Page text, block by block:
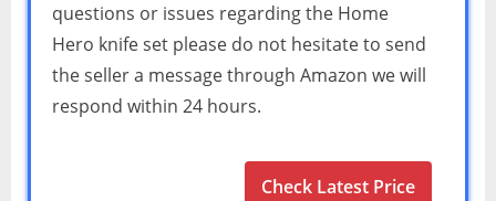
questions or issues regarding the Home
Hero knife set please do not hesitate to send
the seller a message through Amazon we will
respond within 24 hours.
Check Latest Price